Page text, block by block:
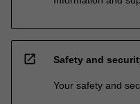
open_in_new Safety and
Your safety and